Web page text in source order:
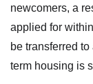
newcomers, a
applied for
be transferred
term housing is